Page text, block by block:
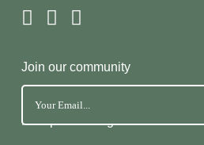
Join our community
No Spam. Just great health tools